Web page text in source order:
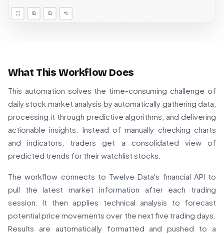
What This Workflow Does
This automation solves the time-consuming challenge of
daily stock market analysis by automatically gathering data,
processing it through predictive algorithms, and delivering
actionable insights. Instead of manually checking charts
and indicators, traders get a consolidated view of
predicted trends for their watchlist stocks.
The workflow connects to Twelve Data's financial API to
pull the latest market information after each trading
session. It then applies technical analysis to forecast
potential price movements over the next five trading days.
Results are automatically formatted and pushed to a